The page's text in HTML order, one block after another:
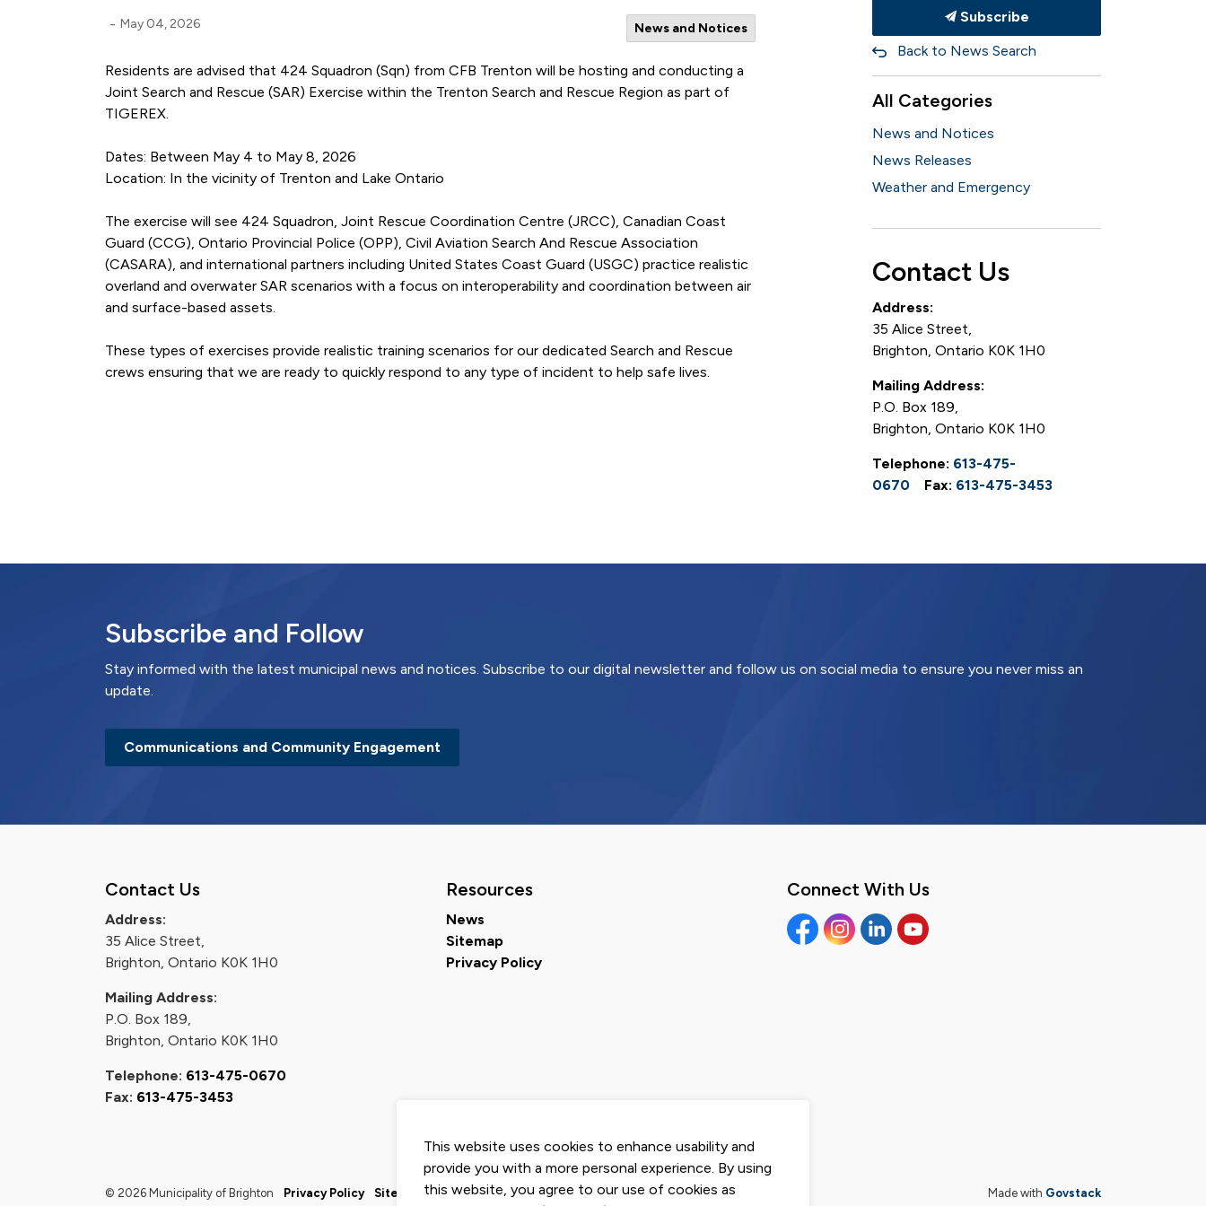
- May 04, 2026 News and Notices
Residents are advised that 424 Squadron (Sqn) from CFB Trenton will be hosting and conducting a
Joint Search and Rescue (SAR) Exercise within the Trenton Search and Rescue Region as part of
TIGEREX.
Dates: Between May 4 to May 8, 2026
Location: In the vicinity of Trenton and Lake Ontario
The exercise will see 424 Squadron, Joint Rescue Coordination Centre (JRCC), Canadian Coast
Guard (CCG), Ontario Provincial Police (OPP), Civil Aviation Search And Rescue Association
(CASARA), and international partners including United States Coast Guard (USGC) practice realistic
overland and overwater SAR scenarios with a focus on interoperability and coordination between air
and surface-based assets.
These types of exercises provide realistic training scenarios for our dedicated Search and Rescue
crews ensuring that we are ready to quickly respond to any type of incident to help safe lives.
Subscribe
Back to News Search
All Categories
News and Notices
News Releases
Weather and Emergency
Contact Us
Address:
35 Alice Street,
Brighton, Ontario K0K 1H0
Mailing Address:
P.O. Box 189,
Brighton, Ontario K0K 1H0
Telephone: 613-475-
0670 Fax: 613-475-3453
Subscribe and Follow
Stay informed with the latest municipal news and notices. Subscribe to our digital newsletter and follow us on social media to ensure you never miss an
update.
Communications and Community Engagement
Contact Us
Address:
35 Alice Street,
Brighton, Ontario K0K 1H0
Mailing Address:
P.O. Box 189,
Brighton, Ontario K0K 1H0
Telephone: 613-475-0670
Fax: 613-475-3453
Resources
News
Sitemap
Privacy Policy
Connect With Us
FacebookInstagramLinkedinYouTube
© 2026 Municipality of Brighton Privacy Policy Sitemap Made with Govstack
This website uses cookies to enhance usability and
provide you with a more personal experience. By using
this website, you agree to our use of cookies as